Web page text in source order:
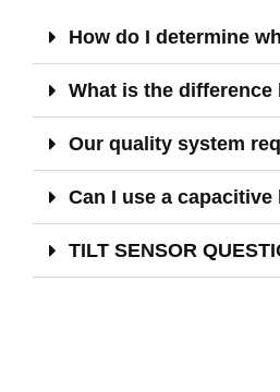
How do I determine
What is the
Our quality system
Can I use a
TILT SENSOR